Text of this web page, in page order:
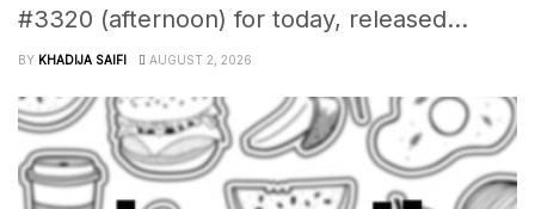
#3320 (afternoon) for today, released...
BY KHADIJA SAIFI AUGUST 2, 2026